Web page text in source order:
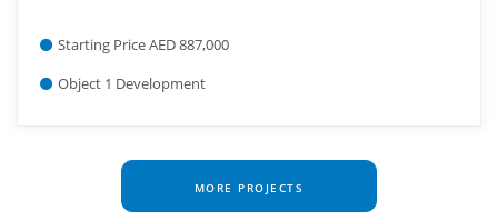
Starting Price AED 887,000
Object 1 Development
MORE PROJECTS